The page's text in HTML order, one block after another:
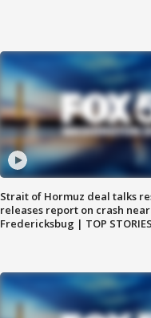
Strait of Hormuz deal talks
releases report on crash near
Fredericksbug | TOP STORIES